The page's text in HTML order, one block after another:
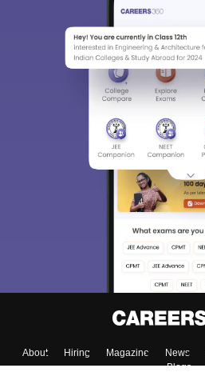
About Hiring Magazine News
Blogs